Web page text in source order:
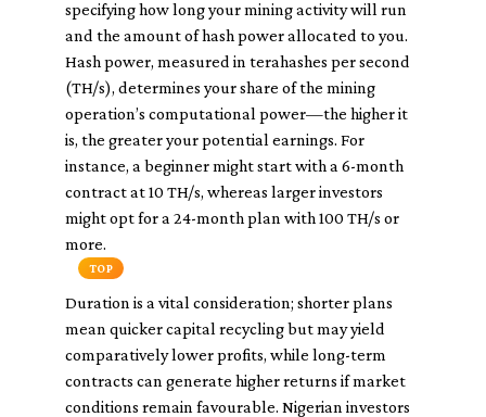
specifying how long your mining activity will run
and the amount of hash power allocated to you.
Hash power, measured in terahashes per second
(TH/s), determines your share of the mining
operation’s computational power—the higher it
is, the greater your potential earnings. For
instance, a beginner might start with a 6-month
contract at 10 TH/s, whereas larger investors
might opt for a 24-month plan with 100 TH/s or
more.
TOP
Duration is a vital consideration; shorter plans
mean quicker capital recycling but may yield
comparatively lower profits, while long-term
contracts can generate higher returns if market
conditions remain favourable. Nigerian investors